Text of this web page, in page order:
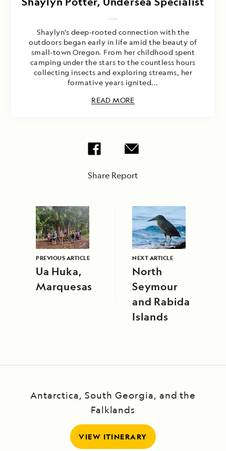
Shaylyn’s deep-rooted connection with the
outdoors began early in life amid the beauty of
small-town Oregon. From her childhood spent
camping under the stars to the countless hours
collecting insects and exploring streams, her
formative years ignited...
READ MORE
Share Report
PREVIOUS ARTICLE
Ua Huka,
Marquesas
NEXT ARTICLE
North
Seymour
and Rabida
Islands
Antarctica, South Georgia, and the
Falklands
VIEW ITINERARY